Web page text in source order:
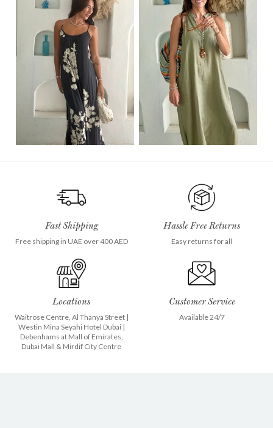
Fast Shipping
Free shipping in UAE over 400 AED
Hassle Free Returns
Easy returns for all
Locations
Waitrose Centre, Al Thanya Street|
Westin Mina Seyahi Hotel Dubai|
Debenhams at Mall of Emirates
Dubai Mall & Mirdif City Centre
Customer Service
Available 24/7